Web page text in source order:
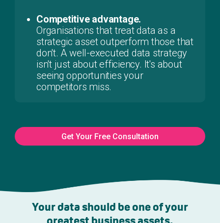
Competitive advantage.
Organisations that treat data as a
strategic asset outperform those that
don't. A well-executed data strategy
isn't just about efficiency. It's about
seeing opportunities your
competitors miss.
Get Your Free Consultation
Your data should be one of your